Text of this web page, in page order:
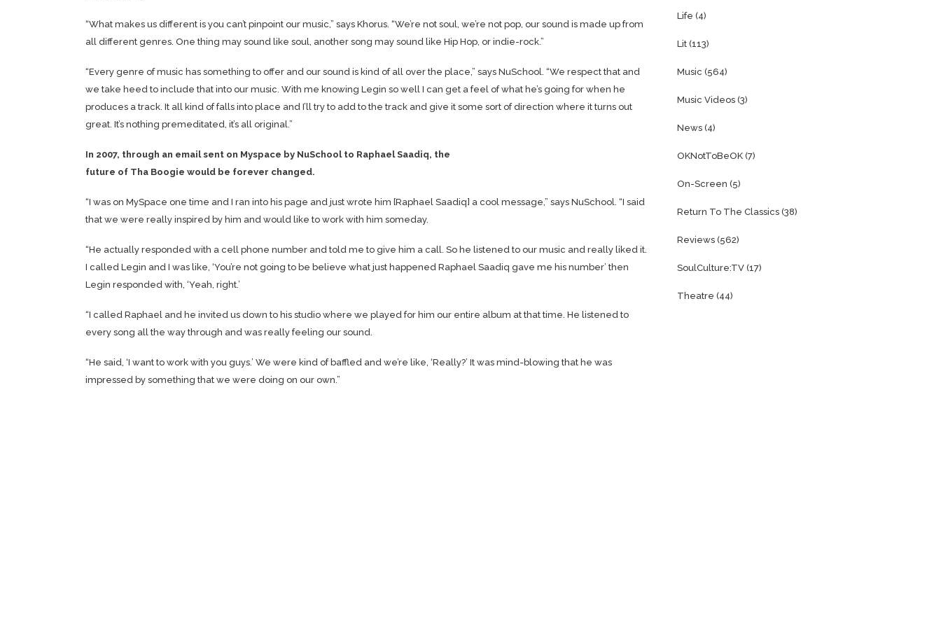
“What makes us different is you can’t pinpoint our music,” says Khorus. “We’re not soul, we’re not pop, our sound is made up from
all different genres. One thing may sound like soul, another song may sound like Hip Hop, or indie-rock.”
“Every genre of music has something to offer and our sound is kind of all over the place,” says NuSchool. “We respect that and
we take heed to include that into our music. With me knowing Legin so well I can get a feel of what he’s going for when he
produces a track. It all kind of falls into place and I’ll try to add to the track and give it some sort of direction where it turns out
great. It’s nothing premeditated, it’s all original.”
In 2007, through an email sent on Myspace by NuSchool to Raphael Saadiq, the
future of Tha Boogie would be forever changed.
“I was on MySpace one time and I ran into his page and just wrote him [Raphael Saadiq] a cool message,” says NuSchool. “I said
that we were really inspired by him and would like to work with him someday.
“He actually responded with a cell phone number and told me to give him a call. So he listened to our music and really liked it.
I called Legin and I was like, ‘You’re not going to be believe what just happened Raphael Saadiq gave me his number’ then
Legin responded with, ‘Yeah, right.’
“I called Raphael and he invited us down to his studio where we played for him our entire album at that time. He listened to
every song all the way through and was really feeling our sound.
“He said, ‘I want to work with you guys.’ We were kind of baffled and we’re like, ‘Really?’ It was mind-blowing that he was
impressed by something that we were doing on our own.”
Life (4)
Lit (113)
Music (564)
Music Videos (3)
News (4)
OKNotToBeOK (7)
On-Screen (5)
Return To The Classics (38)
Reviews (562)
SoulCulture:TV (17)
Theatre (44)